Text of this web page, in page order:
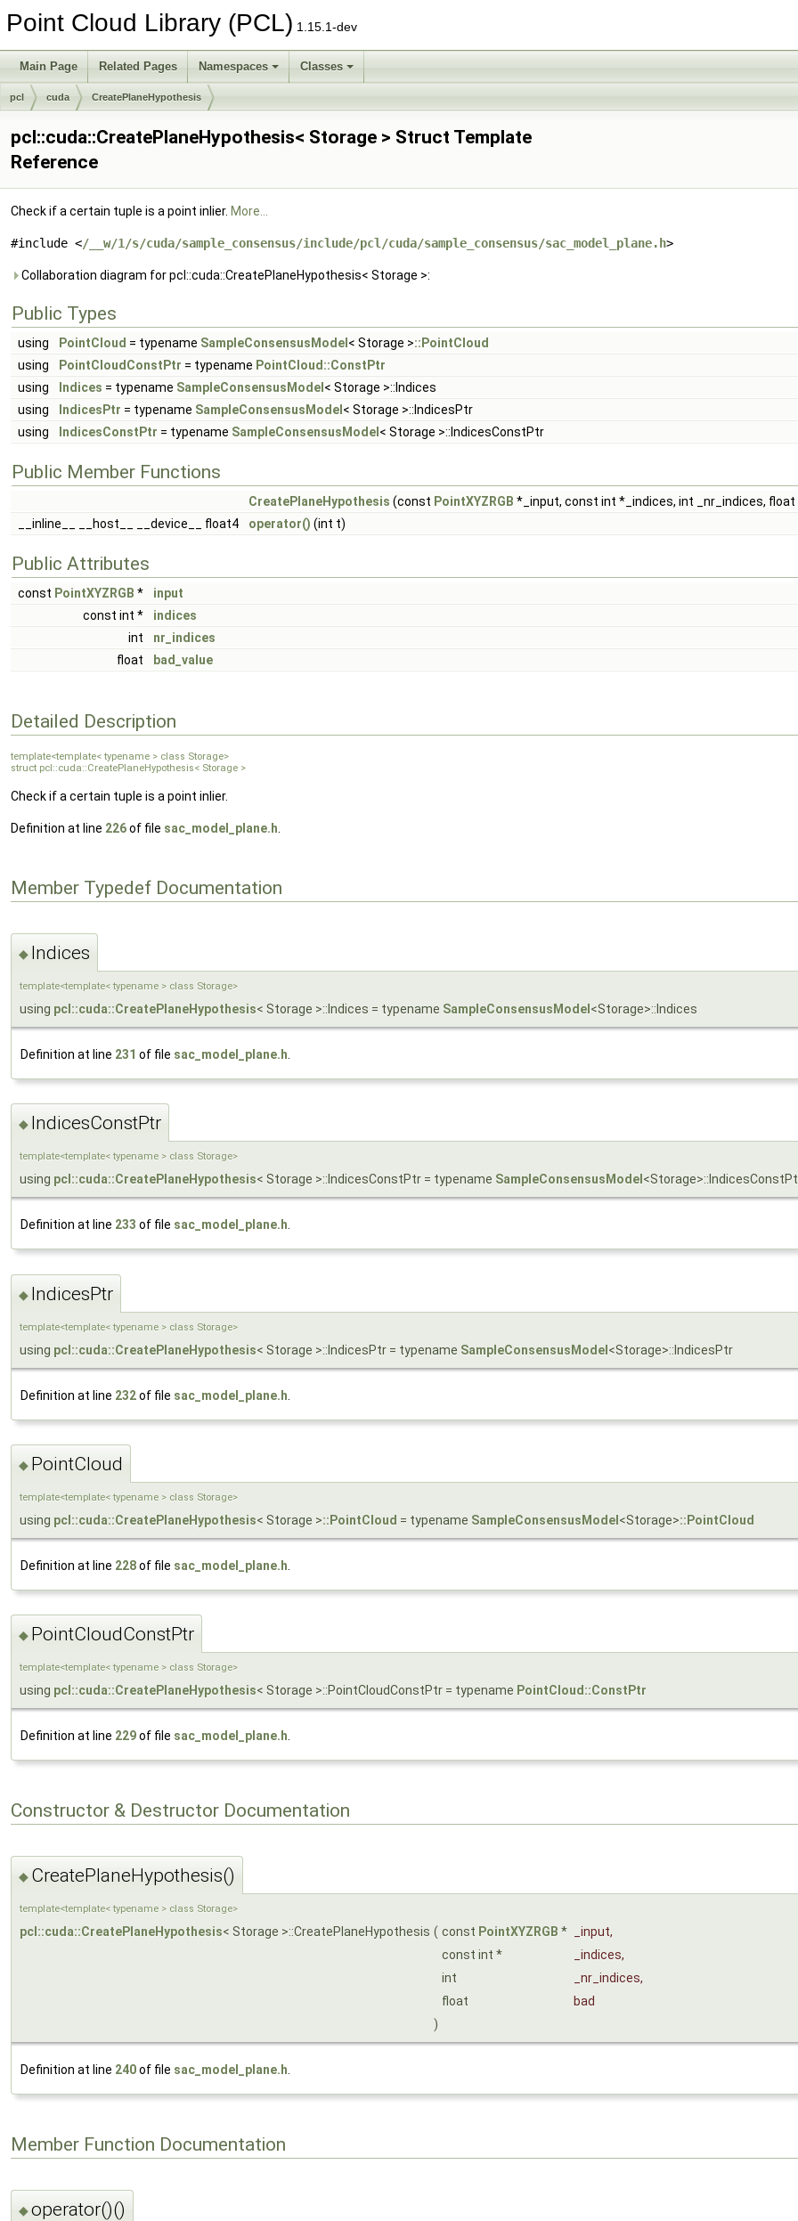
Point Cloud Library (PCL) 1.15.1-dev
Main Page Related Pages Namespaces Classes
pcl cuda CreatePlaneHypothesis
pcl::cuda::CreatePlaneHypothesis< Storage > Struct Template
Reference
Check if a certain tuple is a point inlier. More...
#include </__w/1/s/cuda/sample_consensus/include/pcl/cuda/sample_consensus/sac_model_plane.h>
Collaboration diagram for pcl::cuda::CreatePlaneHypothesis< Storage >:
Public Types
using PointCloud = typename SampleConsensusModel < Storage >::PointCloud
using
PointCloudConstPtr = typename PointCloud::ConstPtr
using
Indices = typename SampleConsensusModel < Storage >::Indices
using
IndicesPtr = typename SampleConsensusModel < Storage >::IndicesPtr
using
IndicesConstPtr = typename SampleConsensusModel < Storage >::IndicesConstPtr
Public Member Functions
CreatePlaneHypothesis (const PointXYZRGB *_input, const int *_indices, int _nr_indices, float
__inline__ __host__ __device__ float4
operator() (int t)
Public Attributes
const PointXYZRGB *
input
const int *
indices
int
nr_indices
float
bad_value
Detailed Description
template<template< typename > class Storage>
struct pcl::cuda::CreatePlaneHypothesis< Storage >
Check if a certain tuple is a point inlier.
Definition at line 226of file sac_model_plane.h
Member Typedef Documentation
◆ Indices
template<template< typename > class Storage>
using pcl::cuda::CreatePlaneHypothesis< Storage >::Indices = typename SampleConsensusModel <Storage>::Indices
Definition at line 231 of file sac_model_plane.h
◆ IndicesConstPtr
template<template< typename > class Storage>
using pcl::cuda::CreatePlaneHypothesis< Storage >::IndicesConstPtr = typename SampleConsensusModel
Definition at line 233 of file sac_model_plane.h
◆ IndicesPtr
template<template< typename > class Storage>
using pcl::cuda::CreatePlaneHypothesis< Storage >::IndicesPtr = typename SampleConsensusModel <Storage>::IndicesPtr
Definition at line 232of file sac_model_plane.h
◆ PointCloud
template<template< typename > class Storage>
using pcl::cuda::CreatePlaneHypothesis< Storage >::PointCloud = typename SampleConsensusModel <Storage>::PointCloud
Definition at line 228of file sac_model_plane.h
◆ PointCloudConstPtr
template<template< typename > class Storage>
using pcl::cuda::CreatePlaneHypothesis< Storage >::PointCloudConstPtr = typename PointCloud::ConstPtr
Definition at line 229of file sac_model_plane.h.
Constructor & Destructor Documentation
◆ CreatePlaneHypothesis()
template<template< typename > class Storage>
pcl::cuda::CreatePlaneHypothesis< Storage >::CreatePlaneHypothesis ( const PointXYZRGB * _input,
const int *
_indices,
int
_nr_indices,
float
bad
)
Definition at line 240of file sac_model_plane.h
Member Function Documentation
◆operator()()